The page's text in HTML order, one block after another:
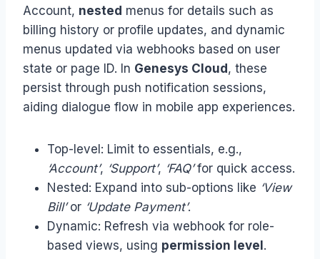
Account, nested menus for details such as
billing history or profile updates, and dynamic
menus updated via webhooks based on user
state or page ID. In Genesys Cloud , these
persist through push notification sessions,
aiding dialogue flow in mobile app experiences.
Top-level: Limit to essentials, e.g.,
‘Account’, ‘Support’, ‘FAQ’for quick access.
Nested: Expand into sub-options like ‘View
Bill’or ‘Update Payment’.
Dynamic: Refresh via webhook for role-
based views, using permission level .